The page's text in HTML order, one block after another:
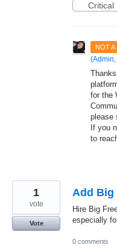
Critical
NOT A
(Admin,
for the
please
If you
to
Add Big
Hire Big
especially
1
vote
Vote
0 comments